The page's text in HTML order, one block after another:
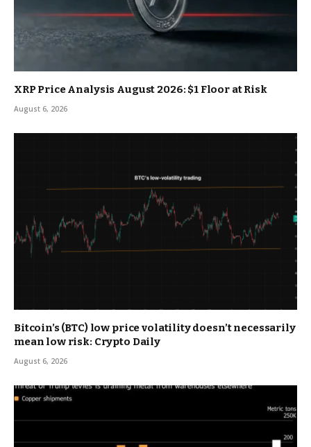
XRP Price Analysis August 2026: $1 Floor at Risk
August 6, 2026
Bitcoin’s (BTC) low price volatility doesn’t necessarily
mean low risk: Crypto Daily
August 6, 2026